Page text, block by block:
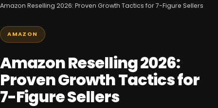
Amazon Reselling 2026: Proven Growth Tactics for 7-Figure Sellers
AMAZON
Amazon Reselling 2026:
Proven Growth Tactics for
7-Figure Sellers